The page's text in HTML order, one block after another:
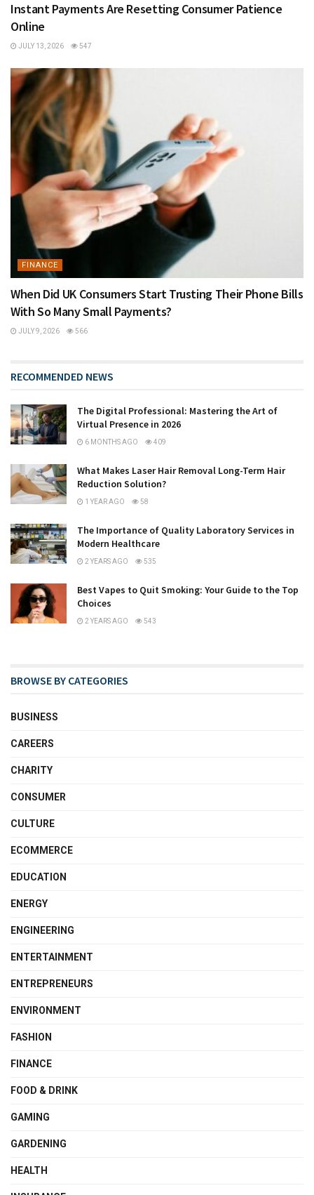
Instant Payments Are Resetting Consumer Patience
Online
JULY 13, 2026 547
FINANCE
When Did UK Consumers Start Trusting Their Phone Bills
With So Many Small Payments?
JULY 9, 2026 566
RECOMMENDED NEWS
The Digital Professional: Mastering the Art of
Virtual Presence in 2026
6 MONTHS AGO 409
What Makes Laser Hair Removal Long-Term Hair
Reduction Solution?
1 YEAR AGO 58
The Importance of Quality Laboratory Services in
Modern Healthcare
2 YEARS AGO 535
Best Vapes to Quit Smoking: Your Guide to the Top
Choices
2 YEARS AGO 543
BROWSE BY CATEGORIES
BUSINESS
CAREERS
CHARITY
CONSUMER
CULTURE
ECOMMERCE
EDUCATION
ENERGY
ENGINEERING
ENTERTAINMENT
ENTREPRENEURS
ENVIRONMENT
FASHION
FINANCE
FOOD & DRINK
GAMING
GARDENING
HEALTH